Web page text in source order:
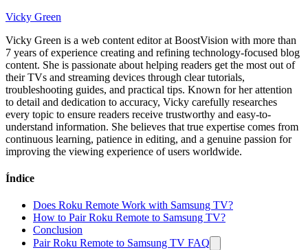
Vicky Green
Vicky Green is a web content editor at BoostVision with more than
7 years of experience creating and refining technology-focused blog
content. She is passionate about helping readers get the most out of
their TVs and streaming devices through clear tutorials,
troubleshooting guides, and practical tips. Known for her attention
to detail and dedication to accuracy, Vicky carefully researches
every topic to ensure readers receive trustworthy and easy-to-
understand information. She believes that true expertise comes from
continuous learning, patience in editing, and a genuine passion for
improving the viewing experience of users worldwide.
Índice
Does Roku Remote Work with Samsung TV?
How to Pair Roku Remote to Samsung TV?
Conclusion
Pair Roku Remote to Samsung TV FAQ